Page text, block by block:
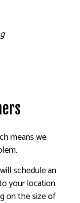
means we
schedule an
your location
on the size of